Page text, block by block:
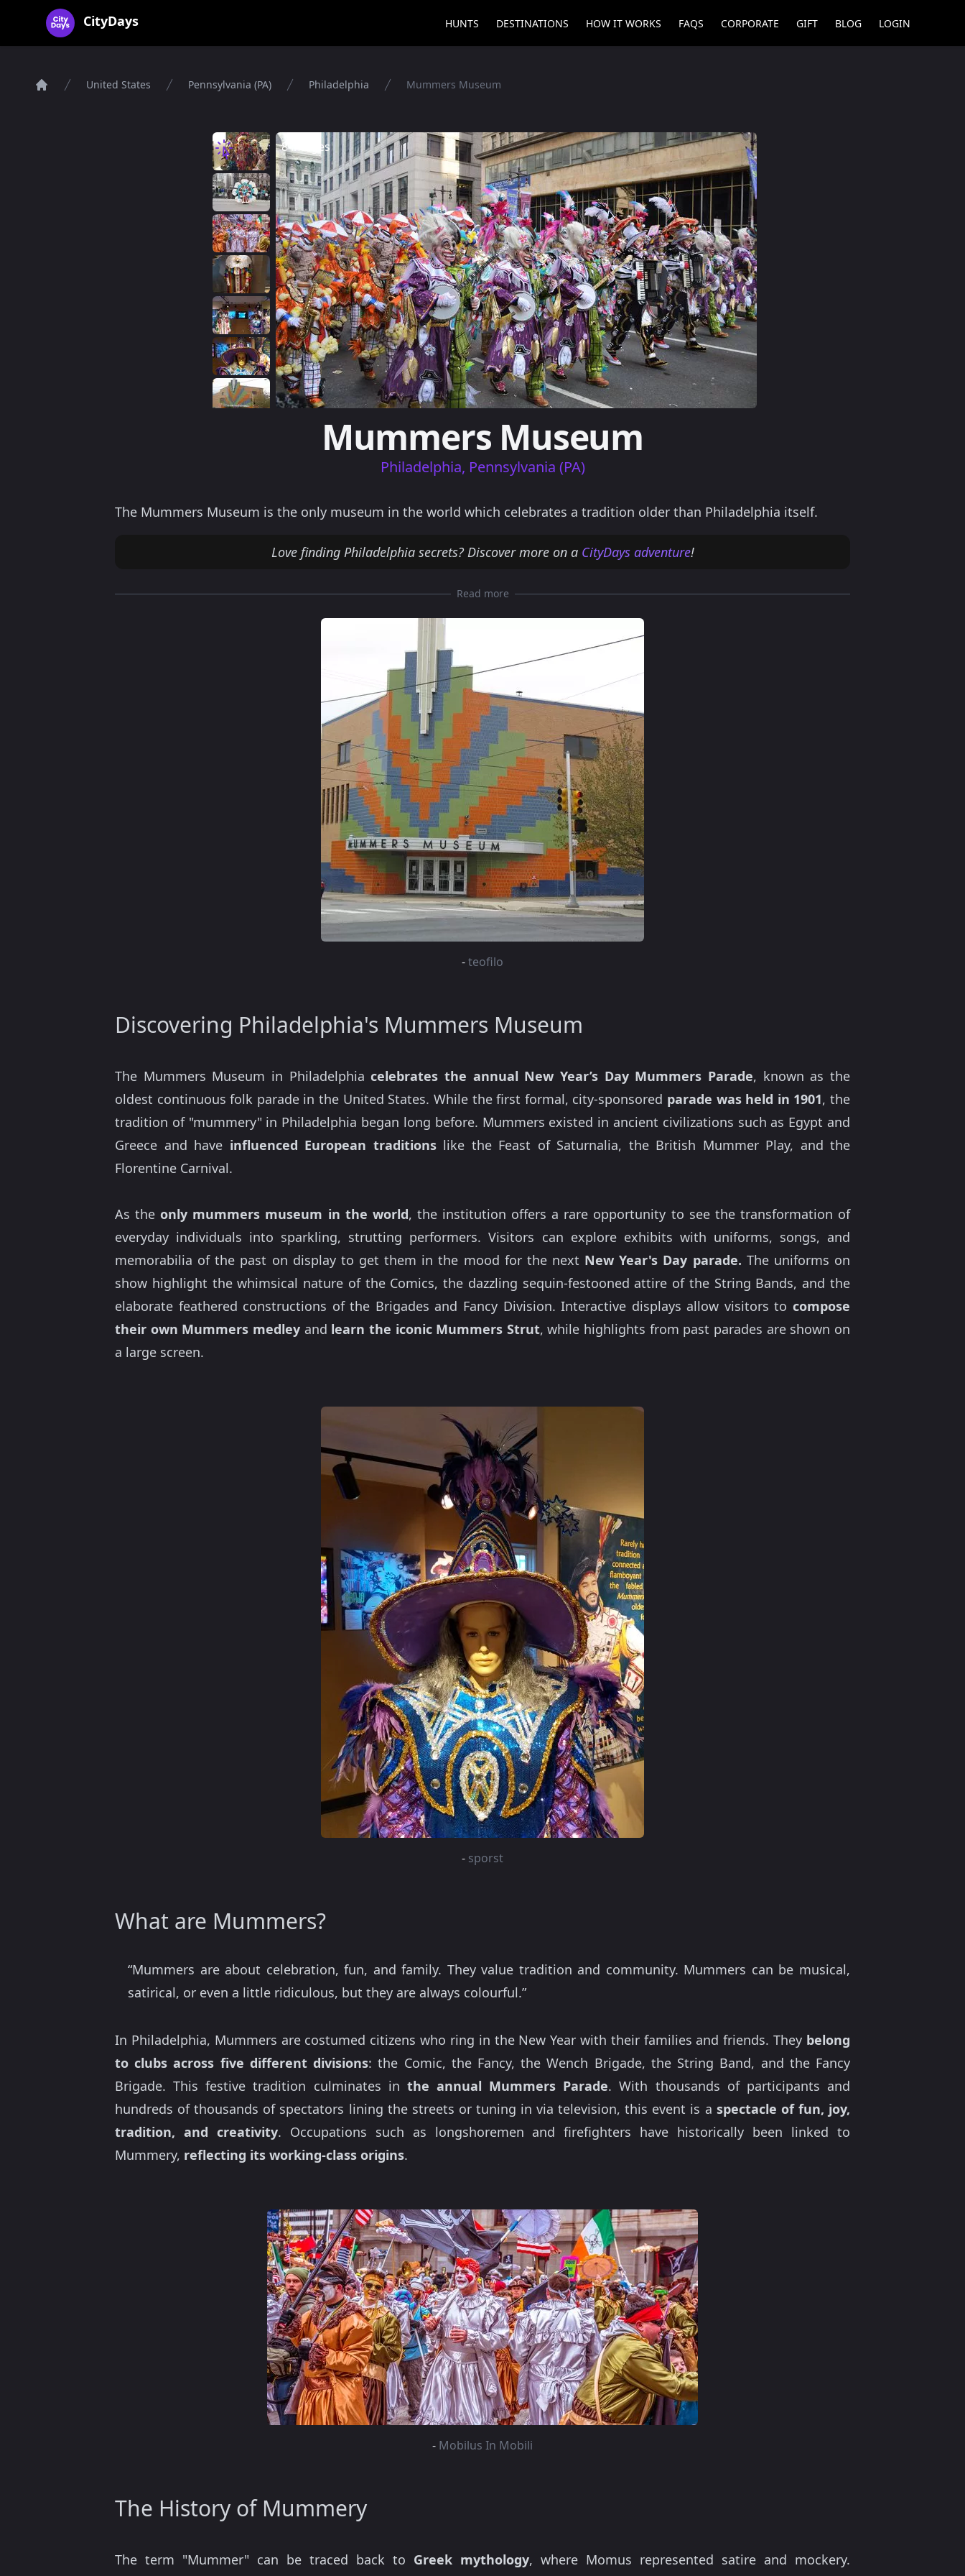
CityDays Logo
CityDays HUNTS DESTINATIONS HOW IT WORKS FAQS CORPORATE GIFT BLOG LOGIN
United States Pennsylvania (PA) Philadelphia Mummers Museum
8 images
Mummers Museum
Philadelphia, Pennsylvania (PA)
The Mummers Museum is the only museum in the world which celebrates a tradition older than Philadelphia itself.
Love finding Philadelphia secrets? Discover more on a CityDays adventure!
Read more
-teofilo
Discovering Philadelphia's Mummers Museum
The Mummers Museum in Philadelphiacelebrates the annual New Year’s Day Mummers Parade, known as the
oldest continuous folk parade in the United States. While the first formal, city-sponsored parade was held in 1901, the
tradition of "mummery" in Philadelphia began long before. Mummers existed in ancient civilizations such as Egypt and
Greece and have influenced European traditionslike the Feast of Saturnalia, the British Mummer Play, and the
Florentine Carnival.
As theonly mummers museum in the world, the institution offers a rare opportunity to see the transformation of
everyday individuals into sparkling, strutting performers. Visitors can explore exhibits with uniforms, songs, and
memorabilia of the past on display to get them in the mood for the next New Year's Day parade. The uniforms on
show highlight the whimsical nature of the Comics, the dazzling sequin-festooned attire of the String Bands, and the
elaborate feathered constructions of the Brigades and Fancy Division. Interactive displays allow visitors to compose
their own Mummers medleyand learn the iconic Mummers Strut, while highlights from past parades are shown on
a large screen.
- sporst
What are Mummers?
“Mummers are about celebration, fun, and family. They value tradition and community. Mummers can be musical,
satirical, or even a little ridiculous, but they are always colourful.”
In Philadelphia, Mummers are costumed citizens who ring in the New Year with their families and friends. They belong
to clubs across five different divisions: the Comic, the Fancy, the Wench Brigade, the String Band, and the Fancy
Brigade. This festive tradition culminates in the annual Mummers Parade. With thousands of participants and
hundreds of thousands of spectators lining the streets or tuning in via television, this event is a spectacle of fun, joy,
tradition, and creativity. Occupations such as longshoremen and firefighters have historically been linked to
Mummery, reflecting its working-class origins.
- Mobilus In Mobili
The History of Mummery
The term "Mummer" can be traced back to Greek mythology, where Momus represented satire and mockery.